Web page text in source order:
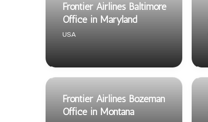
Frontier Airlines Baltimore
Office in Maryland
USA
Frontier Airlines Bozeman
Office in Montana